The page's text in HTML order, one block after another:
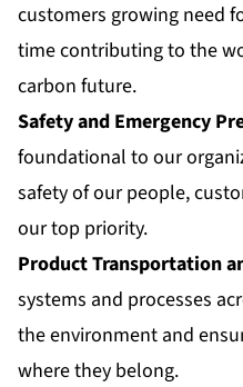
customers growing need
time contributing to the
carbon future.
Safety and Emergency
foundational to our
safety of our people,
our top priority.
Product Transportation
systems and processes
the environment and
where they belong.